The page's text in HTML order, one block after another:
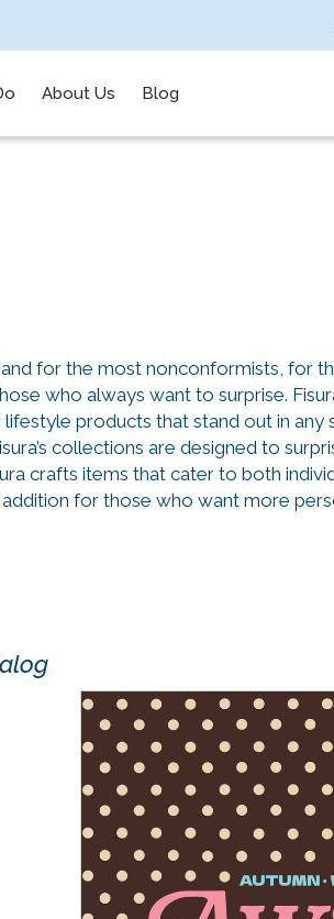
About Us Blog
for the most nonconformists, for
who always want to surprise.
products that stand out in any
collections are designed to
crafts items that cater to both
for those who want more